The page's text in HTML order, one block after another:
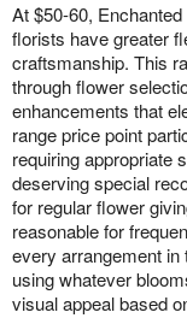
At $50-60,
florists have greater
craftsmanship. This
through flower
enhancements that
range price point
requiring appropriate
deserving special
for regular flower
reasonable for
every arrangement
using whatever
visual appeal based